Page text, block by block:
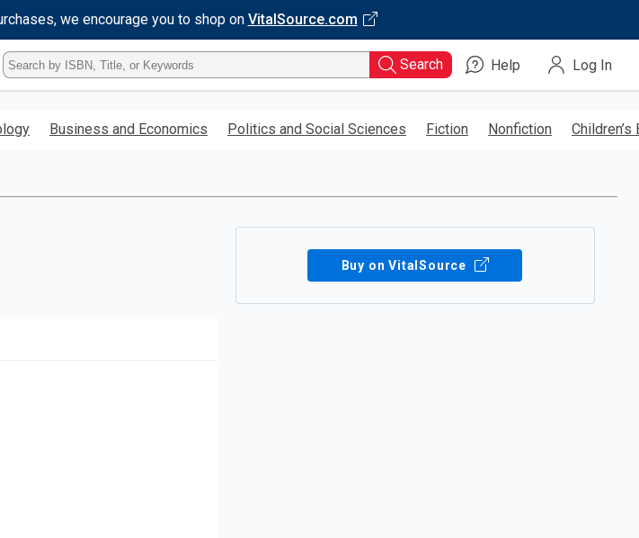
we encourage you to shop on VitalSource.com
Type
ISBN,
Title,
Keyword
Search Help Log In
Business and Economics Politics and Social Sciences Fiction Nonfiction Children’s
Buy on VitalSource